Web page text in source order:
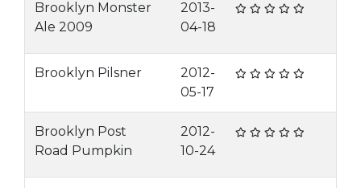
Brooklyn Monster
Ale 2009
2013-
04-18
Brooklyn Pilsner
2012-
05-17
Brooklyn Post
Road Pumpkin
2012-
10-24